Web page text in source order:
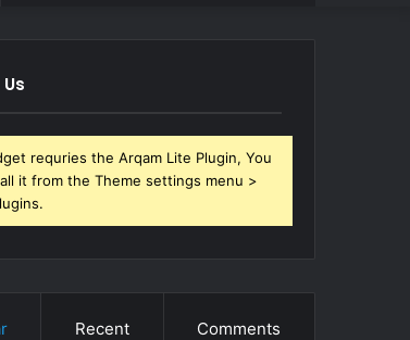
requries the Arqam Lite Plugin, You
it from the Theme settings menu >
Recent Comments